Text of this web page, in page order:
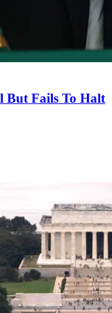
But Fails To Halt